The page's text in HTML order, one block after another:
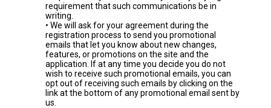
requirement that such communications be in
writing.
• We will ask for your agreement during the
registration process to send you promotional
emails that let you know about new changes,
features, or promotions on the site and the
application. If at any time you decide you do not
wish to receive such promotional emails, you can
opt out of receiving such emails by clicking on the
link at the bottom of any promotional email sent by
us.